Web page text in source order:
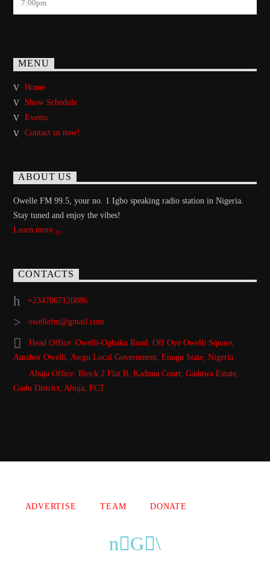
7:00pm
MENU
Home
Show Schedule
Events
Contact us now!
ABOUT US
Owelle FM 99.5, your no. 1 Igbo speaking radio station in Nigeria.
Stay tuned and enjoy the vibes!
Learn more
CONTACTS
+2347067120886
owellefm@gmail.com
Head Office: Owelli-Ogbaku Road, Off Oye Owelli Square,
Amabor Owelli, Awgu Local Government, Enugu State, Nigeria
Abuja Office: Block 2 Flat B, Kaduna Court, Gaduwa Estate,
Gudu District, Abuja, FCT
ADVERTISE TEAM DONATE